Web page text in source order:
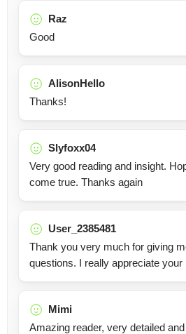
Raz
Good
AlisonHello
Thanks!
Slyfoxx04
Very good reading and insight.
come true. Thanks again
User_2385481
Thank you very much for giving
questions. I really appreciate your
Mimi
Amazing reader, very detailed